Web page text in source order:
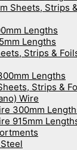
Sheets, Strips
Lengths
Lengths
Strips &
Lengths
Strips &
Wire
300mm
915mm